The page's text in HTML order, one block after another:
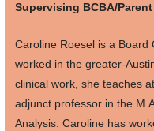
Supervising BCBA/
Caroline Roesel is a Board
worked in the greater-
clinical work, she teaches
adjunct professor in the
Analysis. Caroline has